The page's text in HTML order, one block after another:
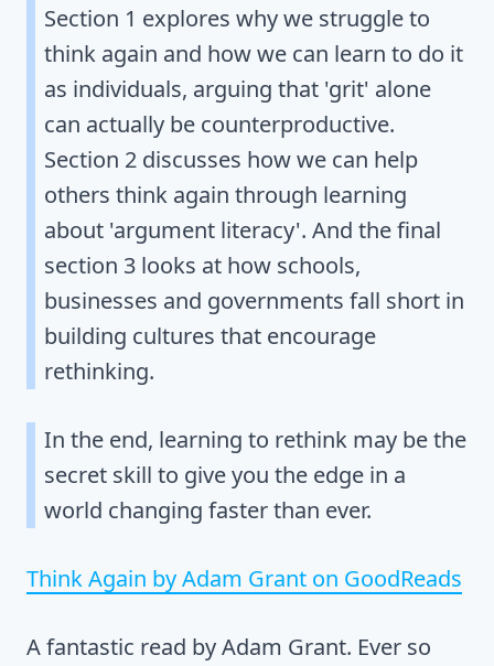
Section 1 explores why we struggle to
think again and how we can learn to do it
as individuals, arguing that 'grit' alone
can actually be counterproductive.
Section 2 discusses how we can help
others think again through learning
about 'argument literacy'. And the final
section 3 looks at how schools,
businesses and governments fall short in
building cultures that encourage
rethinking.
In the end, learning to rethink may be the
secret skill to give you the edge in a
world changing faster than ever.
Think Again by Adam Grant on GoodReads
A fantastic read by Adam Grant. Ever so